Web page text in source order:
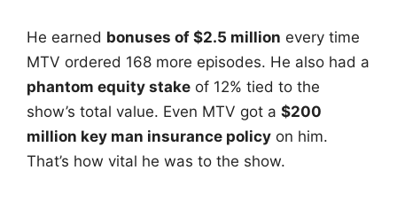
He earned bonuses of $2.5 million every time
MTV ordered 168 more episodes. He also had a
phantom equity stake of 12% tied to the
show’s total value. Even MTV got a $200
million key man insurance policy on him.
That’s how vital he was to the show.